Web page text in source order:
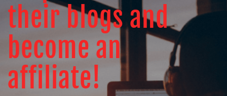
their blogs and
become an
affiliate!